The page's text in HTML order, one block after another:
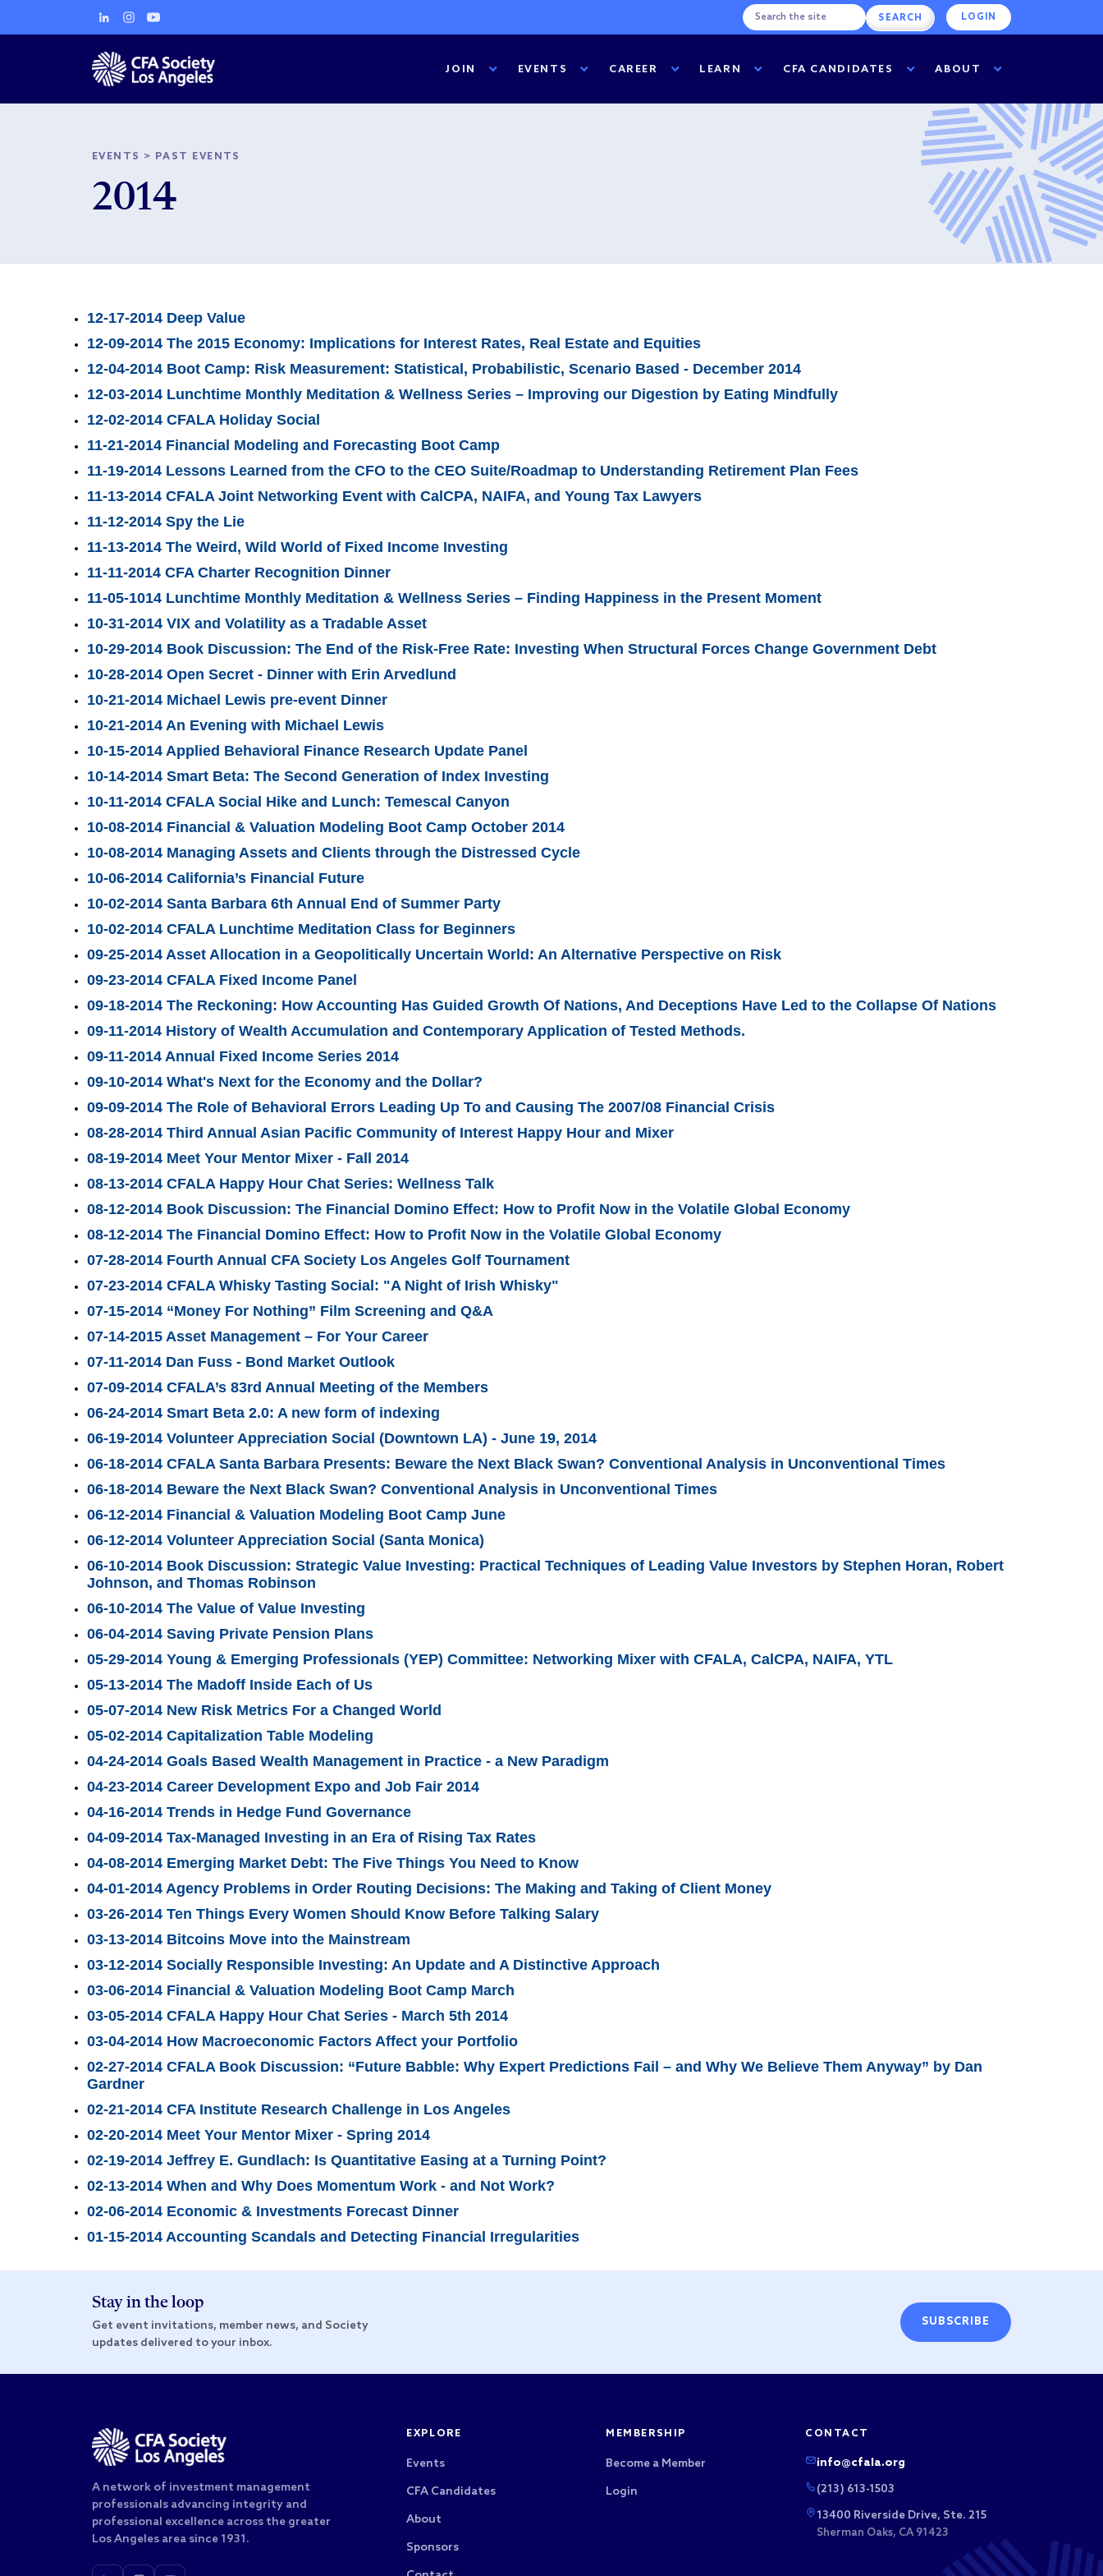
LOGIN
JOIN EVENTS CAREER LEARN CFA CANDIDATES ABOUT
EVENTS > PAST EVENTS
2014
12-17-2014 Deep Value
12-09-2014 The 2015 Economy: Implications for Interest Rates, Real Estate and Equities
12-04-2014 Boot Camp: Risk Measurement: Statistical, Probabilistic, Scenario Based - December 2014
12-03-2014 Lunchtime Monthly Meditation & Wellness Series – Improving our Digestion by Eating Mindfully
12-02-2014 CFALA Holiday Social
11-21-2014 Financial Modeling and Forecasting Boot Camp
11-19-2014 Lessons Learned from the CFO to the CEO Suite/Roadmap to Understanding Retirement Plan Fees
11-13-2014 CFALA Joint Networking Event with CalCPA, NAIFA, and Young Tax Lawyers
11-12-2014 Spy the Lie
11-13-2014 The Weird, Wild World of Fixed Income Investing
11-11-2014 CFA Charter Recognition Dinner
11-05-1014 Lunchtime Monthly Meditation & Wellness Series – Finding Happiness in the Present Moment
10-31-2014 VIX and Volatility as a Tradable Asset
10-29-2014 Book Discussion: The End of the Risk-Free Rate: Investing When Structural Forces Change Government Debt
10-28-2014 Open Secret - Dinner with Erin Arvedlund
10-21-2014 Michael Lewis pre-event Dinner
10-21-2014 An Evening with Michael Lewis
10-15-2014 Applied Behavioral Finance Research Update Panel
10-14-2014 Smart Beta: The Second Generation of Index Investing
10-11-2014 CFALA Social Hike and Lunch: Temescal Canyon
10-08-2014 Financial & Valuation Modeling Boot Camp October 2014
10-08-2014 Managing Assets and Clients through the Distressed Cycle
10-06-2014 California’s Financial Future
10-02-2014 Santa Barbara 6th Annual End of Summer Party
10-02-2014 CFALA Lunchtime Meditation Class for Beginners
09-25-2014 Asset Allocation in a Geopolitically Uncertain World: An Alternative Perspective on Risk
09-23-2014 CFALA Fixed Income Panel
09-18-2014 The Reckoning: How Accounting Has Guided Growth Of Nations, And Deceptions Have Led to the Collapse Of Nations
09-11-2014 History of Wealth Accumulation and Contemporary Application of Tested Methods.
09-11-2014 Annual Fixed Income Series 2014
09-10-2014 What's Next for the Economy and the Dollar?
09-09-2014 The Role of Behavioral Errors Leading Up To and Causing The 2007/08 Financial Crisis
08-28-2014 Third Annual Asian Pacific Community of Interest Happy Hour and Mixer
08-19-2014 Meet Your Mentor Mixer - Fall 2014
08-13-2014 CFALA Happy Hour Chat Series: Wellness Talk
08-12-2014 Book Discussion: The Financial Domino Effect: How to Profit Now in the Volatile Global Economy
08-12-2014 The Financial Domino Effect: How to Profit Now in the Volatile Global Economy
07-28-2014 Fourth Annual CFA Society Los Angeles Golf Tournament
07-23-2014 CFALA Whisky Tasting Social: "A Night of Irish Whisky"
07-15-2014 “Money For Nothing” Film Screening and Q&A
07-14-2015 Asset Management – For Your Career
07-11-2014 Dan Fuss - Bond Market Outlook
07-09-2014 CFALA’s 83rd Annual Meeting of the Members
06-24-2014 Smart Beta 2.0: A new form of indexing
06-19-2014 Volunteer Appreciation Social (Downtown LA) - June 19, 2014
06-18-2014 CFALA Santa Barbara Presents: Beware the Next Black Swan? Conventional Analysis in Unconventional Times
06-18-2014 Beware the Next Black Swan? Conventional Analysis in Unconventional Times
06-12-2014 Financial & Valuation Modeling Boot Camp June
06-12-2014 Volunteer Appreciation Social (Santa Monica)
06-10-2014 Book Discussion: Strategic Value Investing: Practical Techniques of Leading Value Investors by Stephen Horan, Robert
Johnson, and Thomas Robinson
06-10-2014 The Value of Value Investing
06-04-2014 Saving Private Pension Plans
05-29-2014 Young & Emerging Professionals (YEP) Committee: Networking Mixer with CFALA, CalCPA, NAIFA, YTL
05-13-2014 The Madoff Inside Each of Us
05-07-2014 New Risk Metrics For a Changed World
05-02-2014 Capitalization Table Modeling
04-24-2014 Goals Based Wealth Management in Practice - a New Paradigm
04-23-2014 Career Development Expo and Job Fair 2014
04-16-2014 Trends in Hedge Fund Governance
04-09-2014 Tax-Managed Investing in an Era of Rising Tax Rates
04-08-2014 Emerging Market Debt: The Five Things You Need to Know
04-01-2014 Agency Problems in Order Routing Decisions: The Making and Taking of Client Money
03-26-2014 Ten Things Every Women Should Know Before Talking Salary
03-13-2014 Bitcoins Move into the Mainstream
03-12-2014 Socially Responsible Investing: An Update and A Distinctive Approach
03-06-2014 Financial & Valuation Modeling Boot Camp March
03-05-2014 CFALA Happy Hour Chat Series - March 5th 2014
03-04-2014 How Macroeconomic Factors Affect your Portfolio
02-27-2014 CFALA Book Discussion: “Future Babble: Why Expert Predictions Fail – and Why We Believe Them Anyway” by Dan
Gardner
02-21-2014 CFA Institute Research Challenge in Los Angeles
02-20-2014 Meet Your Mentor Mixer - Spring 2014
02-19-2014 Jeffrey E. Gundlach: Is Quantitative Easing at a Turning Point?
02-13-2014 When and Why Does Momentum Work - and Not Work?
02-06-2014 Economic & Investments Forecast Dinner
01-15-2014 Accounting Scandals and Detecting Financial Irregularities
Stay in the loop
Get event invitations, member news, and Society
updates delivered to your inbox.
SUBSCRIBE
A network of investment management
professionals advancing integrity and
professional excellence across the greater
Los Angeles area since 1931.
EXPLORE
Events
CFA Candidates
About
Sponsors
MEMBERSHIP
Become a Member
Login
CONTACT
info@cfala.org
(213) 613-1503
13400 Riverside Drive, Ste. 215
Sherman Oaks, CA 91423